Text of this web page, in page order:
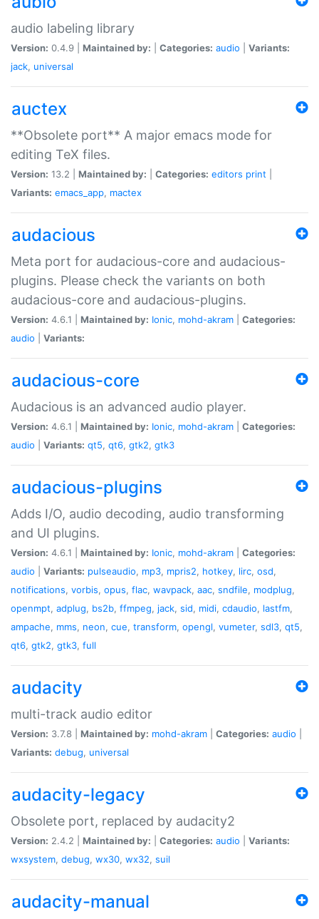
audio labeling library
Version: 0.4.9 | Maintained by: Categories: audio
Variants:
jack, universal
auctex
**Obsolete port** A major emacs mode for
editing TeX files.
Version: 13.2 | Maintained by: Categories: editors print
Variants: emacs_app, mactex
audacious
Meta port for audacious-core and audacious-
plugins. Please check the variants on both
audacious-core and audacious-plugins.
Version: 4.6.1 | Maintained by: Ionic, mohd-akram
Categories:
audio
Variants:
audacious-core
Audacious is an advanced audio player.
Version: 4.6.1 | Maintained by: Ionic, mohd-akram
Categories:
audio
Variants: qt5, qt6, gtk2, gtk3
audacious-plugins
Adds I/O, audio decoding, audio transforming
and UI plugins.
Version: 4.6.1 | Maintained by: Ionic, mohd-akram
Categories:
audio
Variants: pulseaudio, mp3, mpris2, hotkey, lirc, osd,
notifications, vorbis, opus, flac, wavpack, aac, sndfile, modplug,
openmpt, adplug, bs2b, ffmpeg, jack, sid, midi, cdaudio, lastfm,
ampache, mms, neon, cue, transform, opengl, vumeter, sdl3, qt5,
qt6, gtk2, gtk3, full
audacity
multi-track audio editor
Version: 3.7.8 | Maintained by: mohd-akram Categories: audio
Variants: debug, universal
audacity-legacy
Obsolete port, replaced by audacity2
Version: 2.4.2 | Maintained by: Categories: audio
Variants:
wxsystem, debug, wx30, wx32, suil
audacity-manual